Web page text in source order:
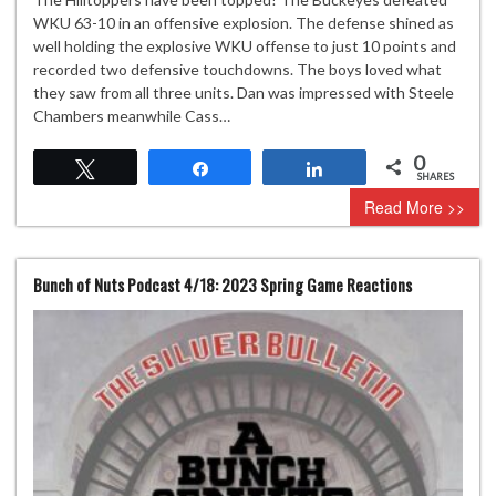
WKU 63-10 in an offensive explosion. The defense shined as
well holding the explosive WKU offense to just 10 points and
recorded two defensive touchdowns. The boys loved what
they saw from all three units. Dan was impressed with Steele
Chambers meanwhile Cass…
0
SHARES
Read More >>
Bunch of Nuts Podcast 4/18: 2023 Spring Game Reactions